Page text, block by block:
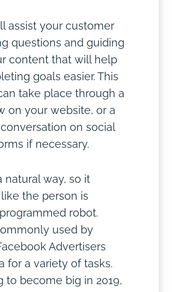
assist your customer
questions and guiding
content that will help
goals easier. This
take place through a
on your website, or a
on social
if necessary.
natural way, so it
like the person is
robot.
used by
Advertisers
for a variety of tasks.
to become big in 2019,